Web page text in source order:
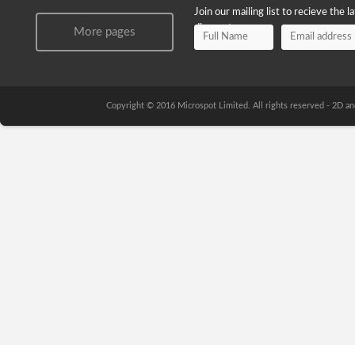
More pages
Join our mailing list to recieve the
discounts.
Copyright © 2016 Microspot Limited. All rights reserved - 2D